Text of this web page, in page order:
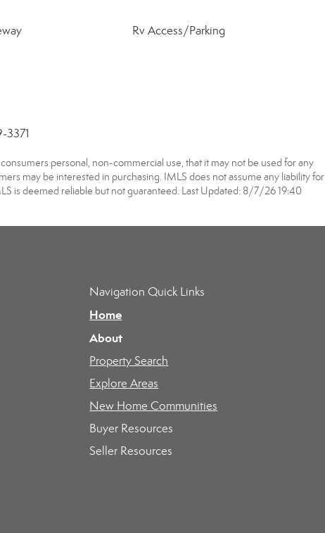
Rv Access/Parking
3371
personal, non-commercial use, that it may not be used for any
may be interested in purchasing. IMLS does not assume any liability for
is deemed reliable but not guaranteed. Last Updated: 8/7/26 19:40
Navigation Quick Links
Home
About
Property Search
Explore Areas
New Home Communities
Buyer Resources
Seller Resources